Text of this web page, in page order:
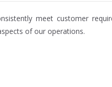
meet customer
of our operations.